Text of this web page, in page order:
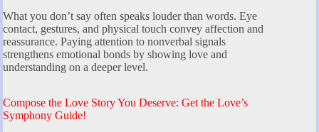
What you don’t say often speaks louder than words. Eye
contact, gestures, and physical touch convey affection and
reassurance. Paying attention to nonverbal signals
strengthens emotional bonds by showing love and
understanding on a deeper level.
Compose the Love Story You Deserve: Get the Love’s
Symphony Guide!